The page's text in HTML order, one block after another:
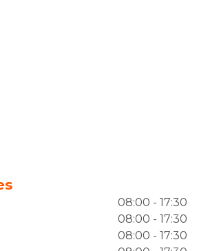
08:00 - 17:30
08:00 - 17:30
08:00 - 17:30